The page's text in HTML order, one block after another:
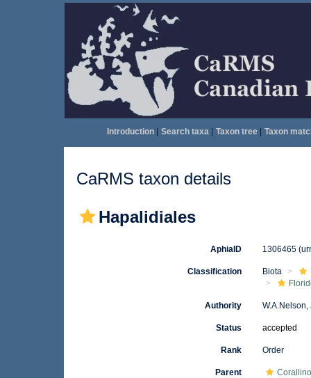
Introduction| Search taxa| Taxon tree| Taxon
CaRMS taxon details
Hapalidiales
AphiaID 1306465
Classification Biota
Authority W.A.Nelson,
Status accepted
Rank Order
Parent